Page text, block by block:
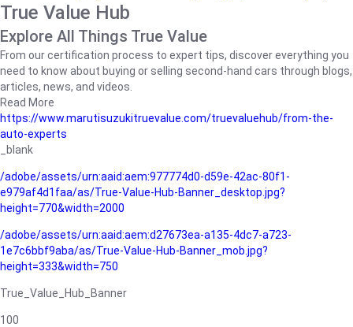
True Value Hub
Explore All Things True Value
From our certification process to expert tips, discover everything you
need to know about buying or selling second-hand cars through blogs,
articles, news, and videos.
Read More
https://www.marutisuzukitruevalue.com/truevaluehub/from-the-
auto-experts
_blank
/adobe/assets/urn:aaid:aem:977774d0-d59e-42ac-80f1-
e979af4d1faa/as/True-Value-Hub-Banner_desktop.jpg?
height=770&width=2000
/adobe/assets/urn:aaid:aem:d27673ea-a135-4dc7-a723-
1e7c6bbf9aba/as/True-Value-Hub-Banner_mob.jpg?
height=333&width=750
True_Value_Hub_Banner
100